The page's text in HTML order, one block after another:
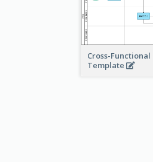
Cross-
Template